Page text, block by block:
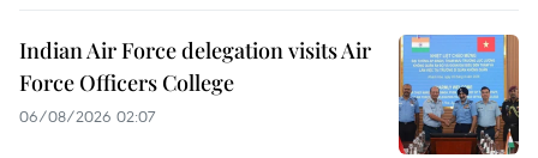
Indian Air Force delegation visits Air
Force Officers College
06/08/2026 02:07